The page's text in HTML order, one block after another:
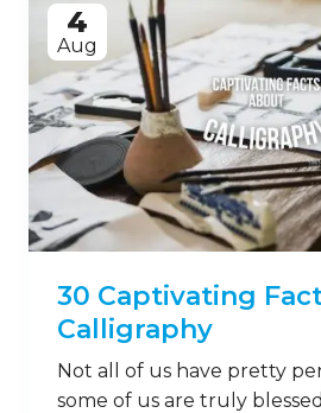
4
Aug
30 Captivating
Calligraphy
Not all of us have pretty
some of us are truly